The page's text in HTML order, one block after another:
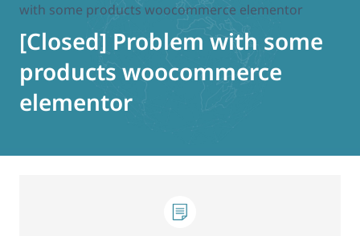
with some products woocommerce elementor
[Closed] Problem with some
products woocommerce
elementor